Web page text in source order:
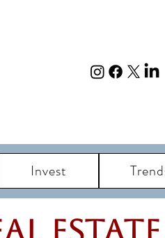
Invest